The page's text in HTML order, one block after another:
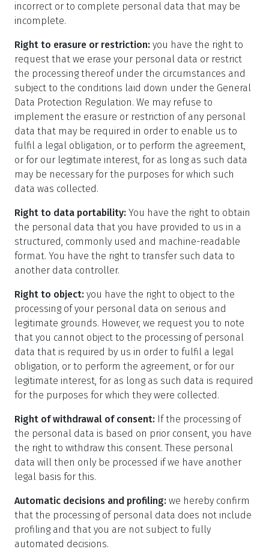
incorrect or to complete personal data that may be
incomplete.
Right to erasure or restriction: you have the right to
request that we erase your personal data or restrict
the processing thereof under the circumstances and
subject to the conditions laid down under the General
Data Protection Regulation. We may refuse to
implement the erasure or restriction of any personal
data that may be required in order to enable us to
fulfil a legal obligation, or to perform the agreement,
or for our legitimate interest, for as long as such data
may be necessary for the purposes for which such
data was collected.
Right to data portability: You have the right to obtain
the personal data that you have provided to us in a
structured, commonly used and machine-readable
format. You have the right to transfer such data to
another data controller.
Right to object: you have the right to object to the
processing of your personal data on serious and
legitimate grounds. However, we request you to note
that you cannot object to the processing of personal
data that is required by us in order to fulfil a legal
obligation, or to perform the agreement, or for our
legitimate interest, for as long as such data is required
for the purposes for which they were collected.
Right of withdrawal of consent: If the processing of
the personal data is based on prior consent, you have
the right to withdraw this consent. These personal
data will then only be processed if we have another
legal basis for this.
Automatic decisions and profiling: we hereby confirm
that the processing of personal data does not include
profiling and that you are not subject to fully
automated decisions.